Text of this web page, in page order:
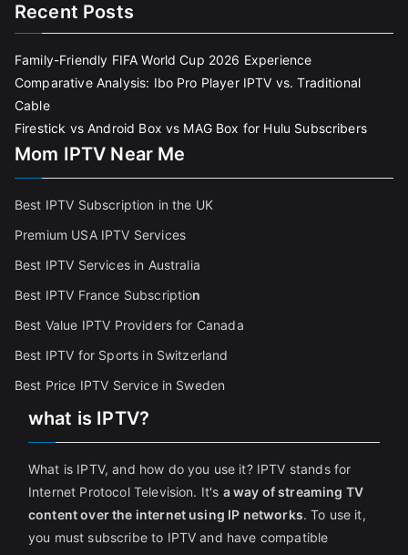
Recent Posts
Family-Friendly FIFA World Cup 2026 Experience
Comparative Analysis: Ibo Pro Player IPTV vs. Traditional
Cable
Firestick vs Android Box vs MAG Box for Hulu Subscribers
Mom IPTV Near Me
Best IPTV Subscription in the UK
Premium USA IPTV Services
Best IPTV Services in Australia
Best IPTV France Subscription
Best Value IPTV Providers for Canada
Best IPTV for Sports in Switzerland
Best Price IPTV Service in Sweden
what is IPTV?
What is IPTV, and how do you use it? IPTV stands for
Internet Protocol Television. It's a way of streaming TV
content over the internet using IP networks. To use it,
you must subscribe to IPTV and have compatible